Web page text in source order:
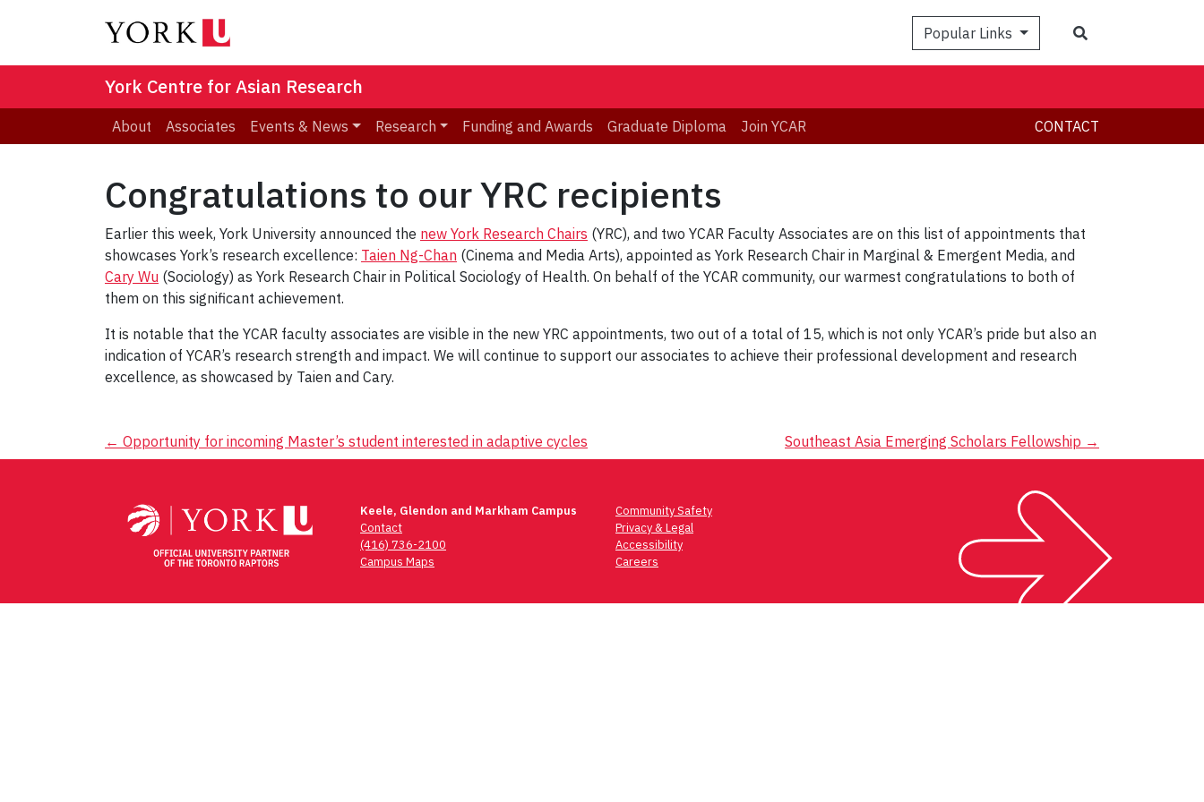
Popular Links
York Centre for Asian Research
About Associates Events & News Research Funding and Awards Graduate Diploma Join YCAR CONTACT
Congratulations to our YRC recipients
Earlier this week, York University announced the new York Research Chairs (YRC), and two YCAR Faculty Associates are on this list of appointments that
showcases York’s research excellence: Taien Ng-Chan (Cinema and Media Arts), appointed as York Research Chair in Marginal & Emergent Media, and
Cary Wu (Sociology) as York Research Chair in Political Sociology of Health. On behalf of the YCAR community, our warmest congratulations to both of
them on this significant achievement.
It is notable that the YCAR faculty associates are visible in the new YRC appointments, two out of a total of 15, which is not only YCAR’s pride but also an
indication of YCAR’s research strength and impact. We will continue to support our associates to achieve their professional development and research
excellence, as showcased by Taien and Cary.
Post
← Opportunity for incoming Master’s student interested in adaptive cycles Southeast Asia Emerging Scholars Fellowship →
Keele, Glendon and Markham Campus
Contact
(416) 736-2100
Campus Maps
Community Safety
Privacy & Legal
Accessibility
Careers